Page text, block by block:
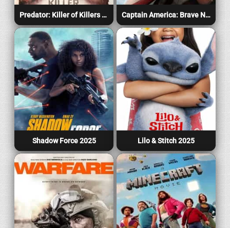
Predator: Killer of Killers 2025 Captain America: Brave New World 2025
Shadow Force 2025 Lilo & Stitch 2025